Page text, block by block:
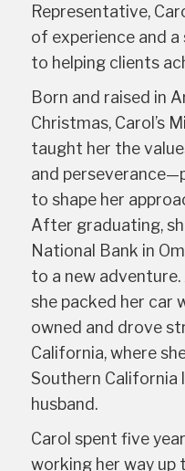
Representative,
of experience and
to helping clients
Born and raised in
Christmas, Carol’s
taught her the
and
to shape her
After graduating,
National Bank in
to a new
she packed her car
owned and drove
California, where
Southern California
husband.
Carol spent five
working her way